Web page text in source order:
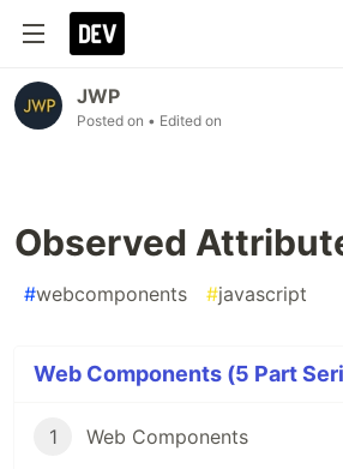
JWP
Posted on • Edited on
Observed
#webcomponents #javascript
Web Components (5 Part
1 Web Components